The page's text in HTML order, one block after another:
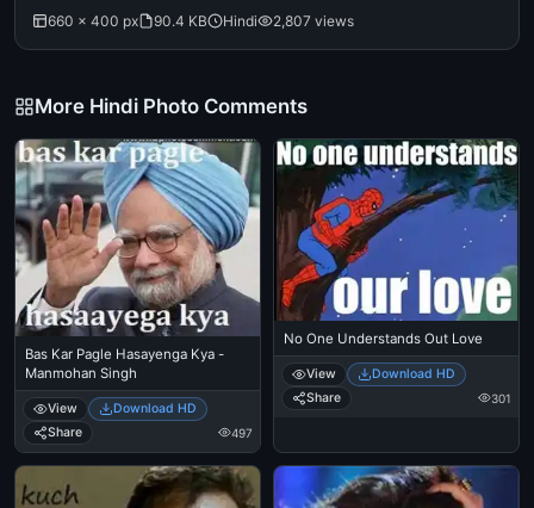
660 × 400 px 90.4 KB Hindi 2,807 views
More Hindi Photo Comments
Bas Kar Pagle Hasayenga Kya -
Manmohan Singh
View
Download HD
Share
497
No One Understands Out Love
View
Download HD
Share
301